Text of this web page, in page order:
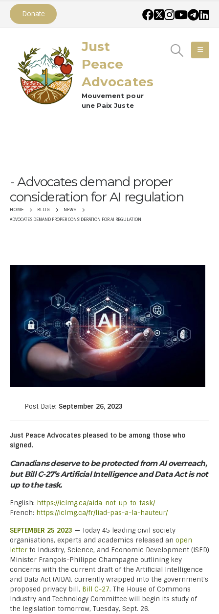
Donate
Just
Peace
Advocates
Mouvement pour
une Paix Juste
Advocates demand proper
consideration for AI regulation
HOME BLOG NEWS
ADVOCATES DEMAND PROPER CONSIDERATION FOR AI REGULATION
Post Date: September 26, 2023
Just Peace Advocates pleased to be among those who
signed.
Canadians deserve to be protected from AI overreach,
but Bill C-27’s Artificial Intelligence and Data Act is not
up to the task.
English: https://iclmg.ca/aida-not-up-to-task/
French: https://iclmg.ca/fr/liad-pas-a-la-hauteur/
SEPTEMBER 25 2023 — Today 45 leading civil society
organisations, experts and academics released an open
letter to Industry, Science, and Economic Development (ISED)
Minister François-Philippe Champagne outlining key
concerns with the current draft of the Artificial Intelligence
and Data Act (AIDA), currently wrapped into the government’s
proposed privacy bill, Bill C-27. The House of Commons
Industry and Technology Committee will begin its study of
the legislation tomorrow, Tuesday, Sept. 26.